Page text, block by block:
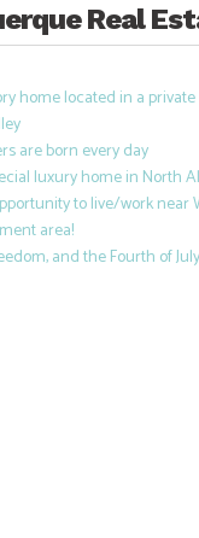
Real
home located in a
are born every day
luxury home in North
to live/work near
area!
and the Fourth of July